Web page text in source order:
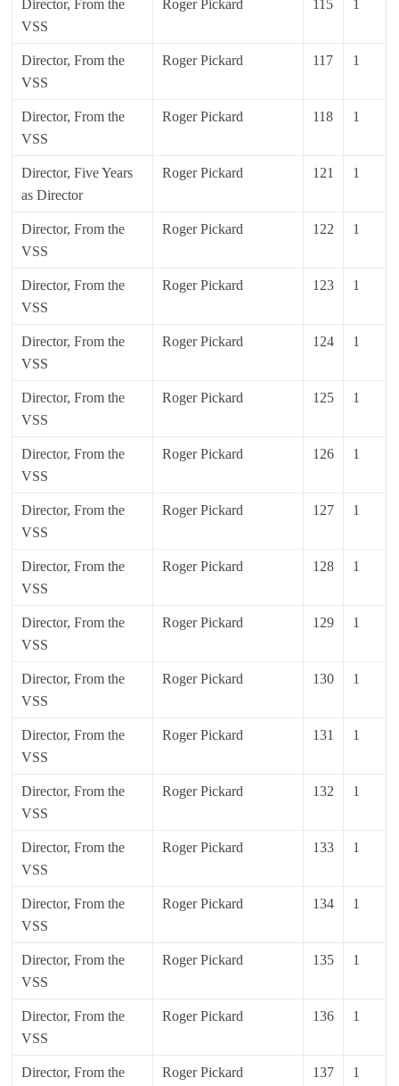
Director, From the
VSS
Roger Pickard 115 1
Director, From the
VSS
Roger Pickard 117 1
Director, From the
VSS
Roger Pickard 118 1
Director, Five Years
as Director
Roger Pickard 121 1
Director, From the
VSS
Roger Pickard 122 1
Director, From the
VSS
Roger Pickard 123 1
Director, From the
VSS
Roger Pickard 124 1
Director, From the
VSS
Roger Pickard 125 1
Director, From the
VSS
Roger Pickard 126 1
Director, From the
VSS
Roger Pickard 127 1
Director, From the
VSS
Roger Pickard 128 1
Director, From the
VSS
Roger Pickard 129 1
Director, From the
VSS
Roger Pickard 130 1
Director, From the
VSS
Roger Pickard 131 1
Director, From the
VSS
Roger Pickard 132 1
Director, From the
VSS
Roger Pickard 133 1
Director, From the
VSS
Roger Pickard 134 1
Director, From the
VSS
Roger Pickard 135 1
Director, From the
VSS
Roger Pickard 136 1
Director, From the
Roger Pickard 137 1